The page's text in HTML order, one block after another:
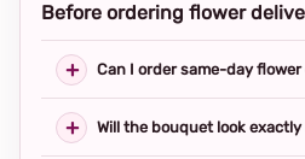
Before ordering flower
Can I order same-day
Will the bouquet look